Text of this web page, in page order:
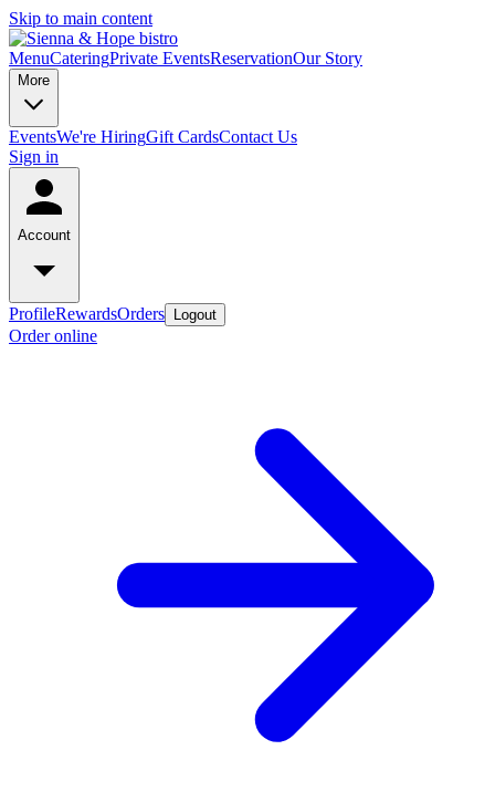
Skip to main content
MenuCateringPrivate EventsReservationOur Story
More
EventsWe're HiringGift CardsContact Us
Sign in
Account
ProfileRewardsOrders Logout
Order online